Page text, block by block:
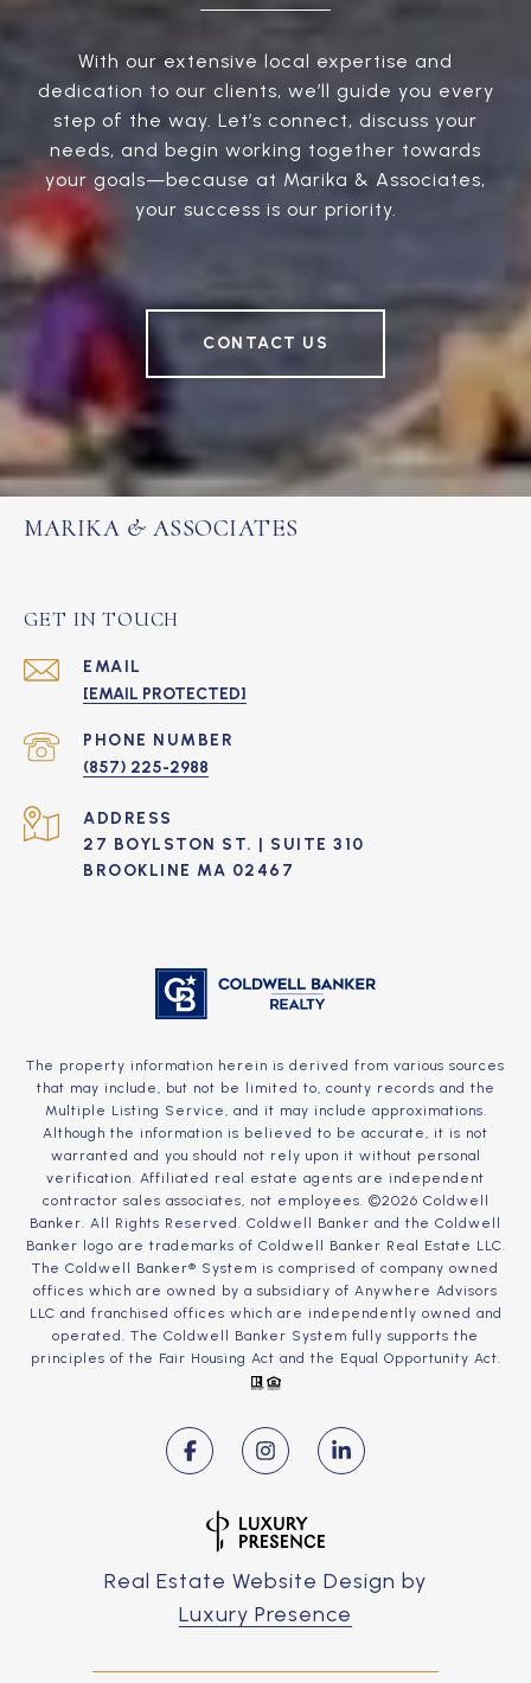
With our extensive local expertise and
dedication to our clients, we’ll guide you every
step of the way. Let’s connect, discuss your
needs, and begin working together towards
your goals—because at Marika & Associates,
your success is our priority.
CONTACT US
MARIKA & ASSOCIATES
GET IN TOUCH
EMAIL
[EMAIL PROTECTED]
PHONE NUMBER
(857) 225-2988
ADDRESS
27 BOYLSTON ST. | SUITE 310
BROOKLINE MA 02467
The property information herein is derived from various sources
that may include, but not be limited to, county records and the
Multiple Listing Service, and it may include approximations.
Although the information is believed to be accurate, it is not
warranted and you should not rely upon it without personal
verification. Affiliated real estate agents are independent
contractor sales associates, not employees. ©2026 Coldwell
Banker. All Rights Reserved. Coldwell Banker and the Coldwell
Banker logo are trademarks of Coldwell Banker Real Estate LLC.
The Coldwell Banker® System is comprised of company owned
offices which are owned by a subsidiary of Anywhere Advisors
LLC and franchised offices which are independently owned and
operated. The Coldwell Banker System fully supports the
principles of the Fair Housing Act and the Equal Opportunity Act.
Real Estate Website Design by
Luxury Presence